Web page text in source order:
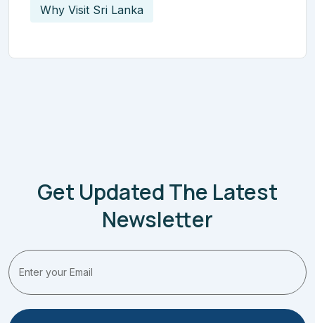
Why Visit Sri Lanka
Get Updated The Latest
Newsletter